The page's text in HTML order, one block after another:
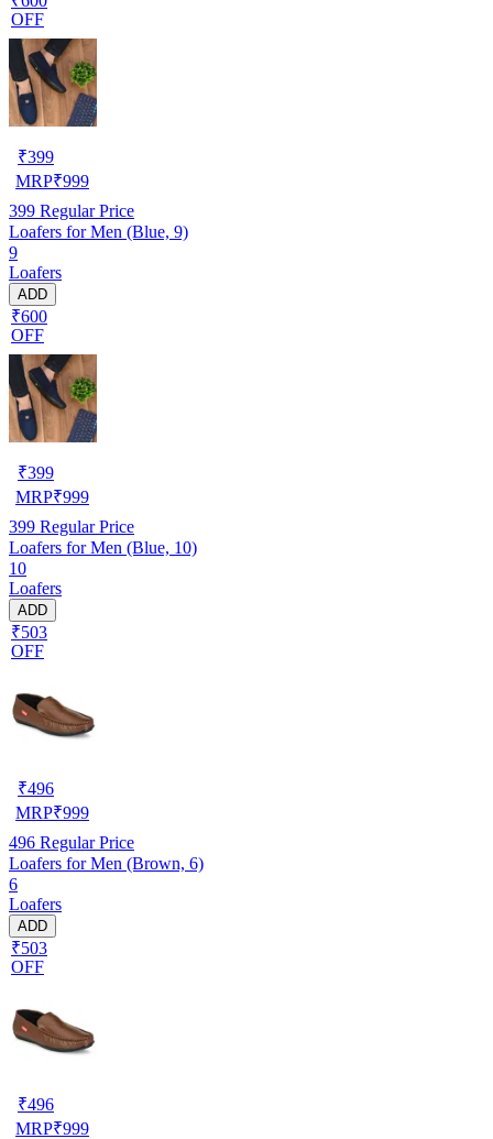
OFF
₹399
MRP₹999
399 Regular Price
Loafers for Men (Blue, 9)
9
Loafers
ADD
₹600
OFF
₹399
MRP₹999
399 Regular Price
Loafers for Men (Blue, 10)
10
Loafers
ADD
₹503
OFF
₹496
MRP₹999
496 Regular Price
Loafers for Men (Brown, 6)
6
Loafers
ADD
₹503
OFF
₹496
MRP₹999